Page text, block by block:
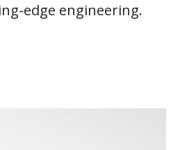
edge engineering.